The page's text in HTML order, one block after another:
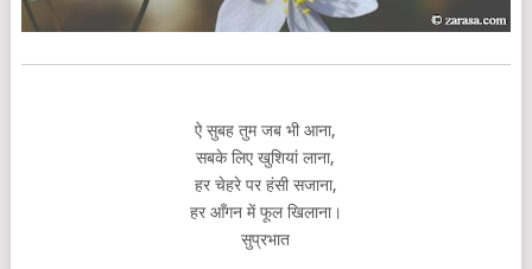
ऐ सुबह तुम जब भी आना,
सबके लिए खुशियां लाना,
हर चेहरे पर हंसी सजाना,
हर आँगन में फूल खिलाना।
सुप्रभात